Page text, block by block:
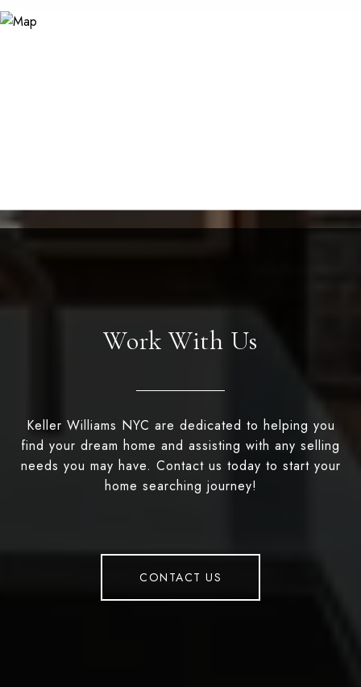
Work With Us
Keller Williams NYC are dedicated to helping you
find your dream home and assisting with any selling
needs you may have. Contact us today to start your
home searching journey!
CONTACT US